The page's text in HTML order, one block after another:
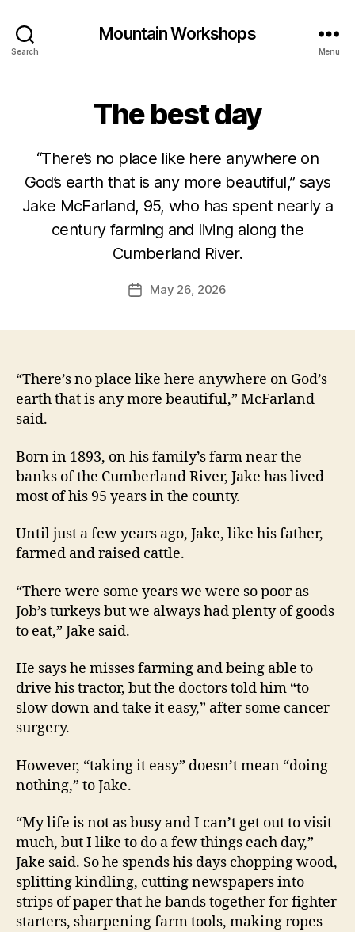
Search
Mountain Workshops
Menu
The best day
“There’s no place like here anywhere on
God’s earth that is any more beautiful,” says
Jake McFarland, 95, who has spent nearly a
century farming and living along the
Cumberland River.
PostMay 26, 2026
“There’s no place like here anywhere on God’s
earth that is any more beautiful,” McFarland
said.
Born in 1893, on his family’s farm near the
banks of the Cumberland River, Jake has lived
most of his 95 years in the county.
Until just a few years ago, Jake, like his father,
farmed and raised cattle.
“There were some years we were so poor as
Job’s turkeys but we always had plenty of goods
to eat,” Jake said.
He says he misses farming and being able to
drive his tractor, but the doctors told him “to
slow down and take it easy,” after some cancer
surgery.
However, “taking it easy” doesn’t mean “doing
nothing,” to Jake.
“My life is not as busy and I can’t get out to visit
much, but I like to do a few things each day,”
Jake said. So he spends his days chopping wood,
splitting kindling, cutting newspapers into
strips of paper that he bands together for fighter
starters, sharpening farm tools, making ropes